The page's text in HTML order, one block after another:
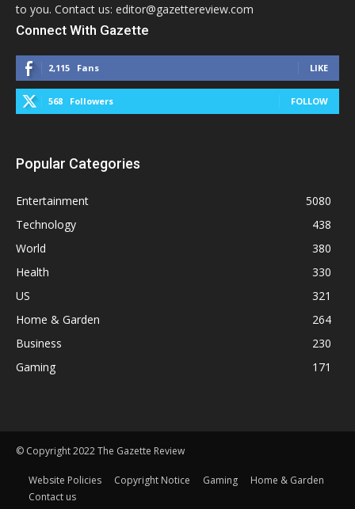
to you. Contact us: editor@gazettereview.com
Connect With Gazette
2,115 Fans LIKE
568 Followers FOLLOW
Popular Categories
Entertainment
5080
Technology
438
World
380
Health
330
US
321
Home & Garden
264
Business
230
Gaming
171
© Copyright 2022 The Gazette Review
Website Policies Copyright Notice Gaming
Home & Garden
Contact us